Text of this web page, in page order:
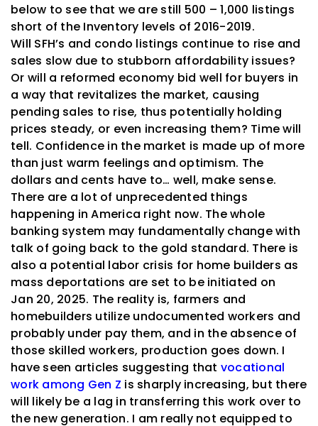
below to see that we are still 500 – 1,000 listings
short of the Inventory levels of 2016-2019.
Will SFH’s and condo listings continue to rise and
sales slow due to stubborn affordability issues?
Or will a reformed economy bid well for buyers in
a way that revitalizes the market, causing
pending sales to rise, thus potentially holding
prices steady, or even increasing them? Time will
tell. Confidence in the market is made up of more
than just warm feelings and optimism. The
dollars and cents have to… well, make sense.
There are a lot of unprecedented things
happening in America right now. The whole
banking system may fundamentally change with
talk of going back to the gold standard. There is
also a potential labor crisis for home builders as
mass deportations are set to be initiated on
Jan 20, 2025. The reality is, farmers and
homebuilders utilize undocumented workers and
probably under pay them, and in the absence of
those skilled workers, production goes down. I
have seen articles suggesting that vocational
work among Gen Z is sharply increasing, but there
will likely be a lag in transferring this work over to
the new generation. I am really not equipped to